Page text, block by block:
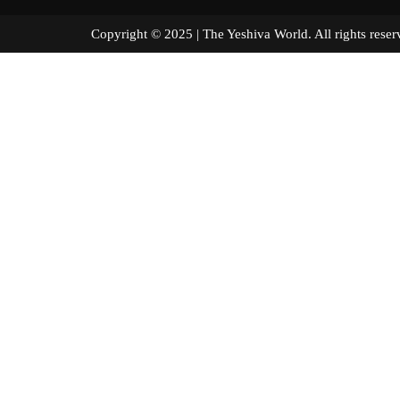
Copyright © 2025 | The Yeshiva World. All